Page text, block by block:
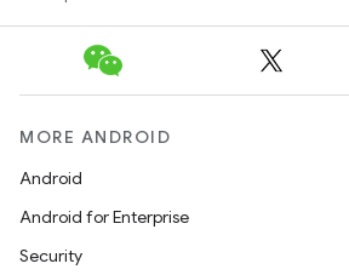
MORE ANDROID
Android
Android for Enterprise
Security